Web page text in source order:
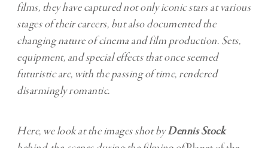
films, they have captured not only iconic stars at various
stages of their careers, but also documented the
changing nature of cinema and film production. Sets,
equipment, and special effects that once seemed
futuristic are, with the passing of time, rendered
disarmingly romantic.
Here, welook at the images shot byDennis Stock